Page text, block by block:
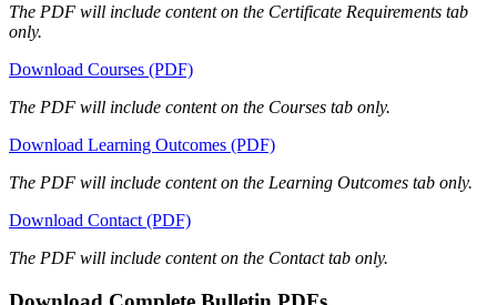
The PDF will include content on the Certificate Requirements tab
only.
Download Courses (PDF)
The PDF will include content on the Courses tab only.
Download Learning Outcomes (PDF)
The PDF will include content on the Learning Outcomes tab only.
Download Contact (PDF)
The PDF will include content on the Contact tab only.